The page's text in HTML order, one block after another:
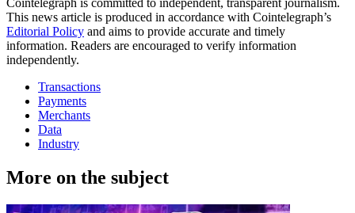
Cointelegraph is committed to independent, transparent journalism.
This news article is produced in accordance with Cointelegraph’s
Editorial Policy and aims to provide accurate and timely
information. Readers are encouraged to verify information
independently.
Transactions
Payments
Merchants
Data
Industry
More on the subject